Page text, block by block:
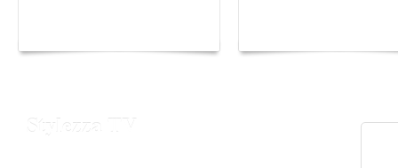
Stylezza TV